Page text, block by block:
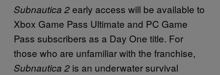
Subnautica 2early access will be available to
Xbox Game Pass Ultimate and PC Game
Pass subscribers as a Day One title. For
those who are unfamiliar with the franchise,
Subnautica 2 is an underwater survival